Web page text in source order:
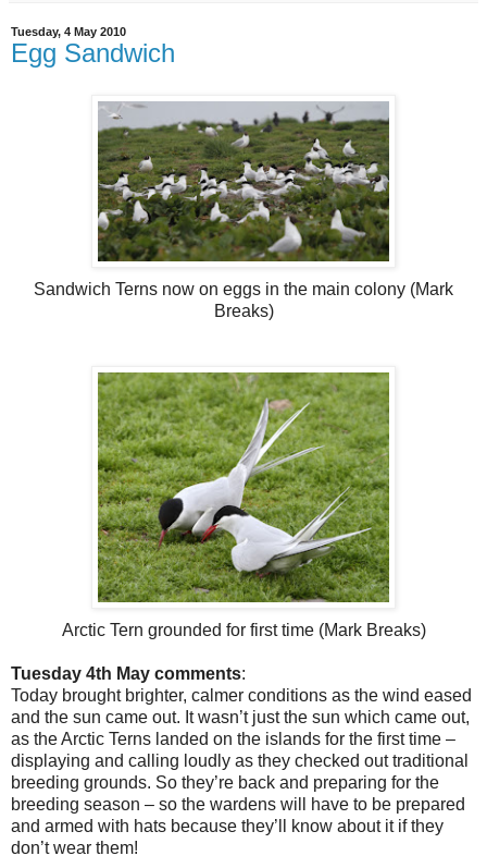
Tuesday, 4 May 2010
Egg Sandwich
Sandwich Terns now on eggs in the main colony (Mark
Breaks)
Arctic Tern grounded for first time (Mark Breaks)
Tuesday 4th May comments:
Today brought brighter, calmer conditions as the wind eased
and the sun came out. It wasn’t just the sun which came out,
as the Arctic Terns landed on the islands for the first time –
displaying and calling loudly as they checked out traditional
breeding grounds. So they’re back and preparing for the
breeding season – so the wardens will have to be prepared
and armed with hats because they’ll know about it if they
don’t wear them!